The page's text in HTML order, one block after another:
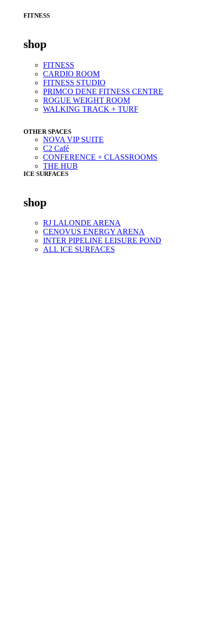
FITNESS
shop
FITNESS
CARDIO ROOM
FITNESS STUDIO
PRIMCO DENE FITNESS CENTRE
ROGUE WEIGHT ROOM
WALKING TRACK + TURF
OTHER SPACES
NOVA VIP SUITE
C2 Café
CONFERENCE + CLASSROOMS
THE HUB
ICE SURFACES
shop
RJ LALONDE ARENA
CENOVUS ENERGY ARENA
INTER PIPELINE LEISURE POND
ALL ICE SURFACES